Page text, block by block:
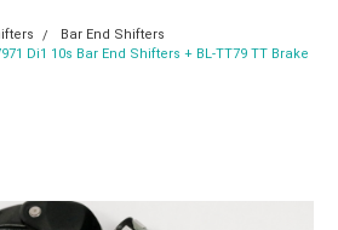
Bar End Shifters
Di1 10s Bar End Shifters + BL-TT79 TT Brake